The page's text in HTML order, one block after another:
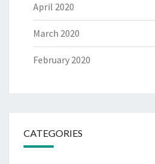
April 2020
March 2020
February 2020
CATEGORIES